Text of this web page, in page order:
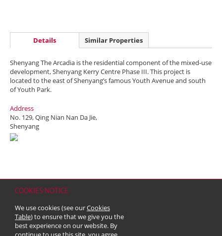
COOKIES NOTICE
We use cookies (see ourCookies
Table) to ensure that we give you the
best experience on our website. By
Details Similar Properties
Shenyang The Arcadia is the residential component of the mixed-use
development, Shenyang Kerry Centre Phase III. This project is
located to the east of Shenyang’s famous Youth Avenue and south
of Youth Park.
Address
No. 129, Qing Nian Nan Da Jie,
Shenyang
Copyright & Trademark
© 2026 Kerry Properties Limited (Incorporated in Bermuda with limited
liability)